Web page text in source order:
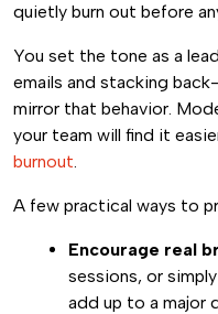
quietly burn out before
You set the tone as a
emails and stacking
mirror that behavior.
your team will find it
burnout.
A few practical ways to
Encourage real
sessions, or
add up to a major